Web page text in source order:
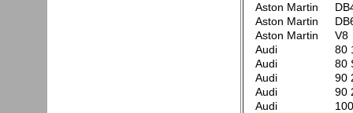
Aston Martin
Aston Martin
Aston Martin
V8
Audi
80
Audi
80
Audi
90
Audi
90
Audi